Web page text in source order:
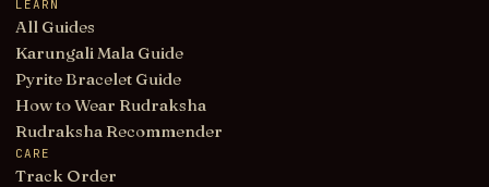
LEARN
All Guides
Karungali Mala Guide
Pyrite Bracelet Guide
How to Wear Rudraksha
Rudraksha Recommender
CARE
Track Order